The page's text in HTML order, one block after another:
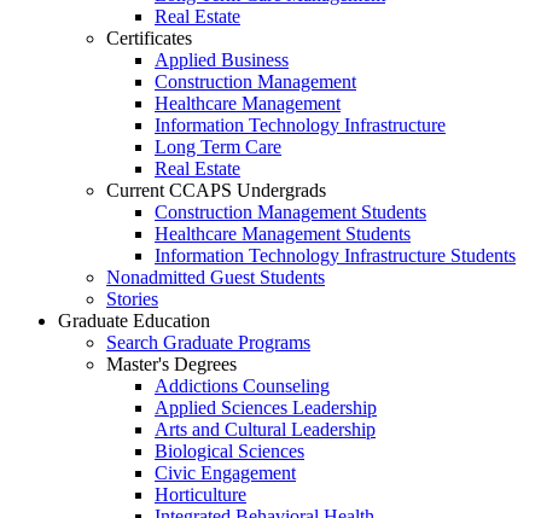
Real Estate
Certificates
Applied Business
Construction Management
Healthcare Management
Information Technology Infrastructure
Long Term Care
Real Estate
Current CCAPS Undergrads
Construction Management Students
Healthcare Management Students
Information Technology Infrastructure Students
Nonadmitted Guest Students
Stories
Graduate Education
Search Graduate Programs
Master's Degrees
Addictions Counseling
Applied Sciences Leadership
Arts and Cultural Leadership
Biological Sciences
Civic Engagement
Horticulture